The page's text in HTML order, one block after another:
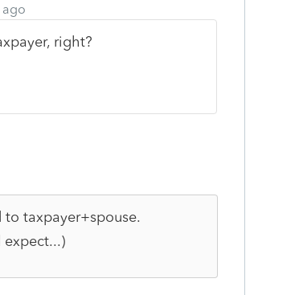
ago
right?
taxpayer+spouse.
expect...)